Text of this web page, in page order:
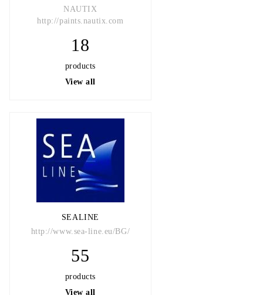
NAUTIX
http://paints.nautix.com
18
products
View all
SEALINE
http://www.sea-line.eu/BG/
55
products
View all